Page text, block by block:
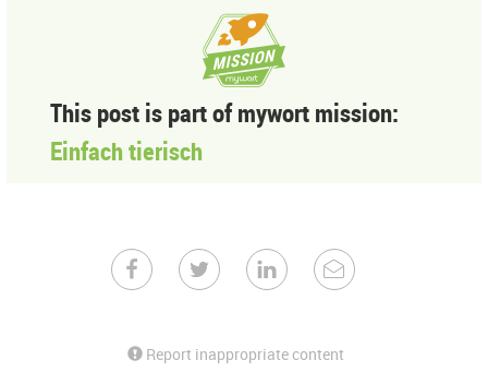
This post is part of mywort mission:
Einfach tierisch
Report inappropriate content